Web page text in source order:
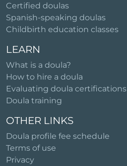
Certified doulas
Spanish-speaking doulas
Childbirth education classes
LEARN
What is a doula?
How to hire a doula
Evaluating doula certifications
Doula training
OTHER LINKS
Doula profile fee schedule
Terms of use
Privacy